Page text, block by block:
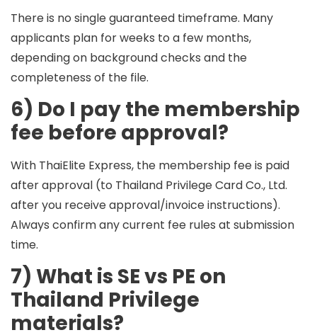
There is no single guaranteed timeframe. Many
applicants plan forweeks to a few months,
depending on background checks and the
completeness of the file.
6) Do I pay the membership
fee before approval?
With ThaiElite Express, the membership fee is paid
after approval (to Thailand Privilege Card Co., Ltd.
after you receive approval/invoice instructions).
Always confirm any current fee rules at submission
time.
7) What is SE vs PE on
Thailand Privilege
materials?